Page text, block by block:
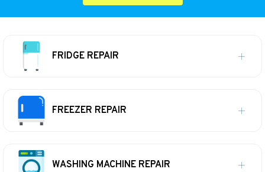
FRIDGE REPAIR
FREEZER REPAIR
WASHING MACHINE REPAIR